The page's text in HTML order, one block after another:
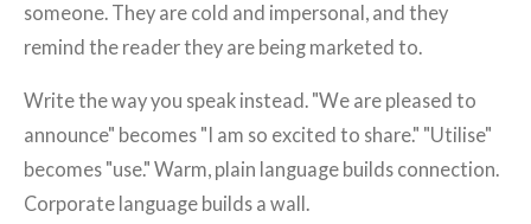
someone. They are cold and impersonal, and they
remind the reader they are being marketed to.
Write the way you speak instead. "We are pleased to
announce" becomes "I am so excited to share." "Utilise"
becomes "use." Warm, plain language builds connection.
Corporate language builds a wall.